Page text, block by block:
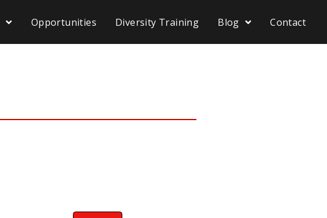
Opportunities Diversity Training Blog Contact